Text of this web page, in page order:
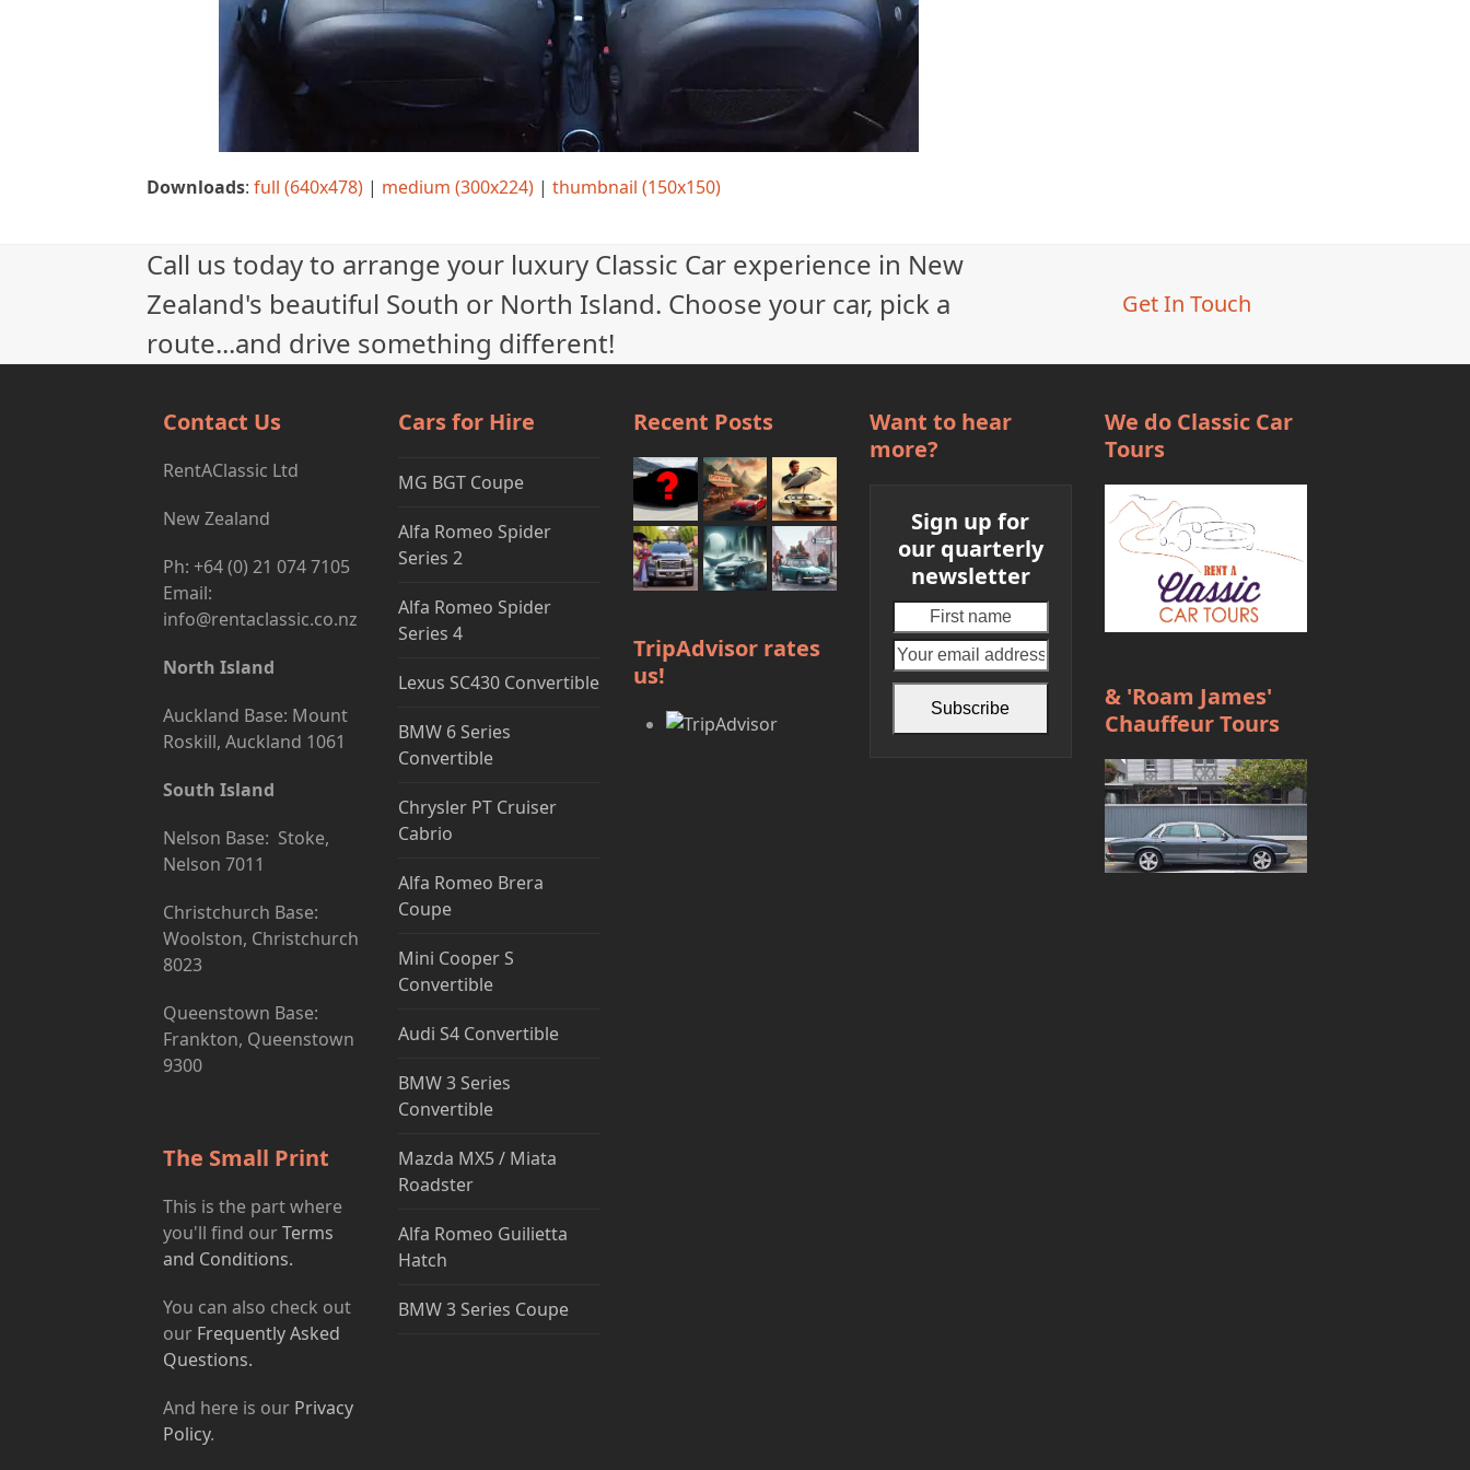
Downloads:full (640x478) | medium (300x224) |thumbnail (150x150)
Call us today to arrange your luxury Classic Car experience in New
Zealand's beautiful South or North Island. Choose your car, pick a
route...and drive something different!
Get In Touch
Contact Us
RentAClassic Ltd
New Zealand
Ph: +64 (0) 21 074 7105
Email:
info@rentaclassic.co.nz
North Island
Auckland Base: Mount
Roskill, Auckland 1061
South Island
Nelson Base: Stoke,
Nelson 7011
Christchurch Base:
Woolston, Christchurch
8023
Queenstown Base:
Frankton, Queenstown
9300
The Small Print
This is the part where
you'll find ourTerms
and Conditions.
You can also check out
our Frequently Asked
Questions.
And here is our Privacy
Policy.
Cars for Hire
MG BGT Coupe
Alfa Romeo Spider
Series 2
Alfa Romeo Spider
Series 4
Lexus SC430 Convertible
BMW 6 Series
Convertible
Chrysler PT Cruiser
Cabrio
Alfa Romeo Brera
Coupe
Mini Cooper S
Convertible
Audi S4 Convertible
BMW 3 Series
Convertible
Mazda MX5 / Miata
Roadster
Alfa Romeo Guilietta
Hatch
BMW 3 Series Coupe
Recent Posts
TripAdvisor rates
us!
Want to hear
more?
Sign up for
our quarterly
newsletter
name
email
Subscribe
We do Classic Car
Tours
& 'Roam James'
Chauffeur Tours